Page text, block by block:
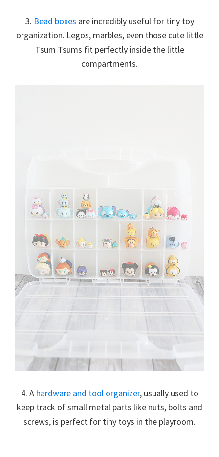
3. Bead boxes are incredibly useful for tiny toy
organization. Legos, marbles, even those cute little
Tsum Tsums fit perfectly inside the little
compartments.
4. A hardware and tool organizer, usually used to
keep track of small metal parts like nuts, bolts and
screws, is perfect for tiny toys in the playroom.